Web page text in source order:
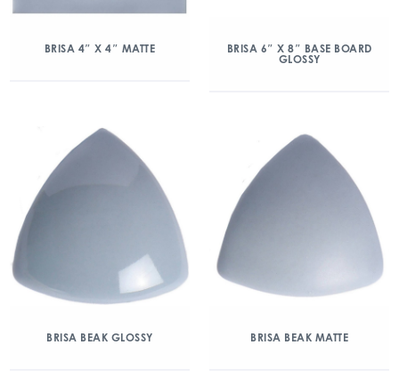
BRISA 4″ X 4″ MATTE
BRISA 6″ X 8″ BASE BOARD
GLOSSY
BRISA BEAK GLOSSY BRISA BEAK MATTE